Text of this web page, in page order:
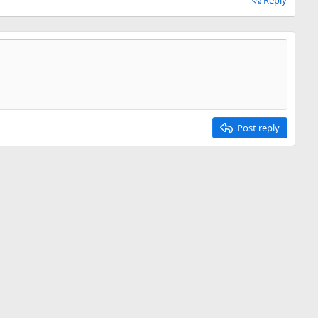
Post reply